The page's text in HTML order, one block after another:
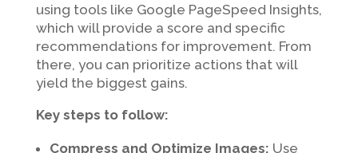
using tools like Google PageSpeed Insights,
which will provide a score and specific
recommendations for improvement. From
there, you can prioritize actions that will
yield the biggest gains.
Key steps to follow:
Compress and Optimize Images: Use